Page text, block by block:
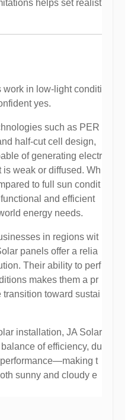
helps set realist
work in low-light conditi
yes.
such as PER
half-cut cell design,
of generating electr
weak or diffused. Wh
to full sun condit
and efficient
energy needs.
in regions wit
panels offer a relia
Their ability to perf
makes them a pr
toward sustai
installation, JA Solar
of efficiency, du
t
sunny and cloudy e